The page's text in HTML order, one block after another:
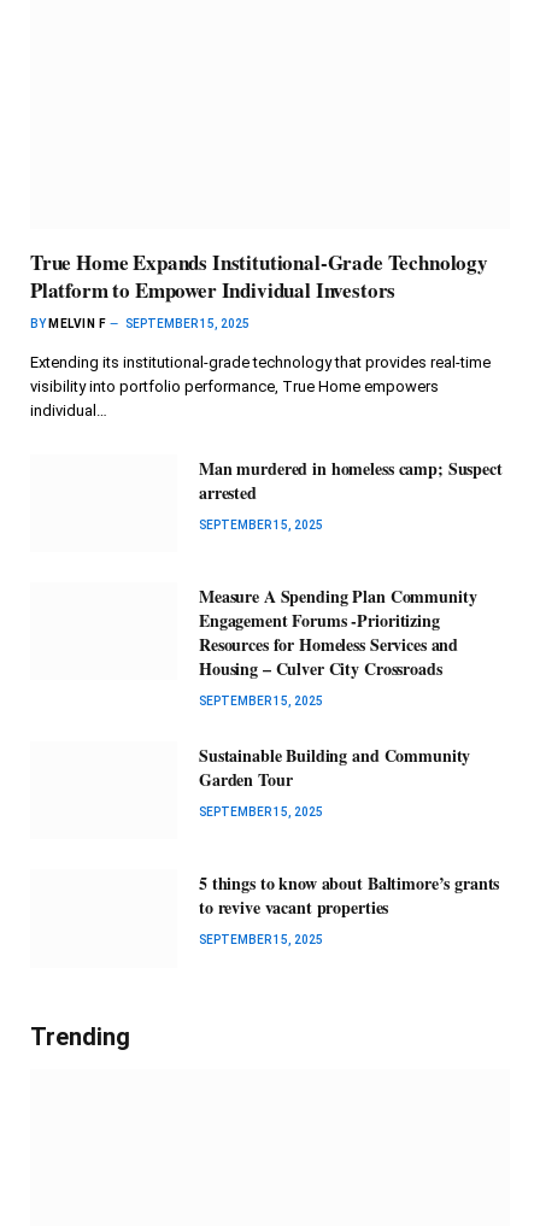
True Home Expands Institutional-Grade Technology
Platform to Empower Individual Investors
BY MELVIN F SEPTEMBER 15, 2025
Extending its institutional-grade technology that provides real-time
visibility into portfolio performance, True Home empowers
individual…
Man murdered in homeless camp; Suspect
arrested
SEPTEMBER 15, 2025
Measure A Spending Plan Community
Engagement Forums -Prioritizing
Resources for Homeless Services and
Housing – Culver City Crossroads
SEPTEMBER 15, 2025
Sustainable Building and Community
Garden Tour
SEPTEMBER 15, 2025
5 things to know about Baltimore’s grants
to revive vacant properties
SEPTEMBER 15, 2025
Trending